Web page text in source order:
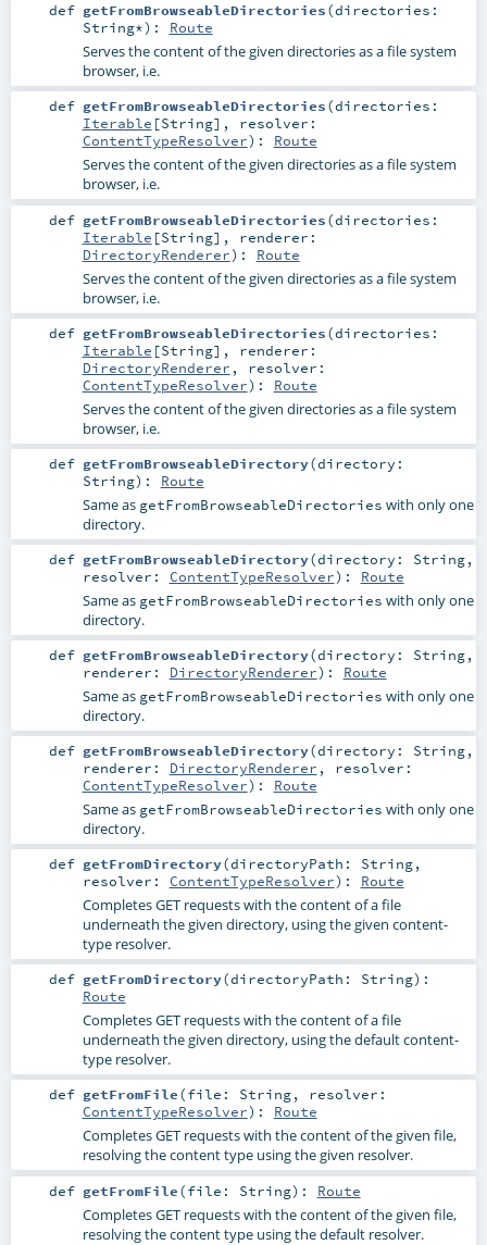
def getFromBrowseableDirectories(directories:
String*) : Route
Serves the content of the given directories as a file system
browser, i.e.
def getFromBrowseableDirectories(directories:
Iterable [String] , resolver:
ContentTypeResolver) : Route
Serves the content of the given directories as a file system
browser, i.e.
def getFromBrowseableDirectories(directories:
Iterable [String] , renderer:
DirectoryRenderer) : Route
Serves the content of the given directories as a file system
browser, i.e.
def getFromBrowseableDirectories(directories:
Iterable [String] , renderer:
DirectoryRenderer , resolver:
ContentTypeResolver) : Route
Serves the content of the given directories as a file system
browser, i.e.
def getFromBrowseableDirectory(directory:
String) : Route
Same as getFromBrowseableDirectories with only one
directory.
def getFromBrowseableDirectory(directory: String,
resolver: ContentTypeResolver) : Route
Same as getFromBrowseableDirectories with only one
directory.
def getFromBrowseableDirectory(directory: String,
renderer: DirectoryRenderer) : Route
Same as getFromBrowseableDirectories with only one
directory.
def getFromBrowseableDirectory(directory: String,
renderer: DirectoryRenderer , resolver:
ContentTypeResolver) : Route
Same as getFromBrowseableDirectories with only one
directory.
def getFromDirectory(directoryPath: String,
resolver: ContentTypeResolver) : Route
Completes GET requests with the content of a file
underneath the given directory, using the given content-
type resolver.
def getFromDirectory(directoryPath: String) :
Route
Completes GET requests with the content of a file
underneath the given directory, using the default content-
type resolver.
def getFromFile(file: String, resolver:
ContentTypeResolver) : Route
Completes GET requests with the content of the given file,
resolving the content type using the given resolver.
def getFromFile(file: String) : Route
Completes GET requests with the content of the given file,
resolving the content type using the default resolver.